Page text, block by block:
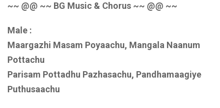
~~ @@ ~~ BG Music & Chorus ~~ @@ ~~
Male :
Maargazhi Masam Poyaachu, Mangala Naanum
Pottachu
Parisam Pottadhu Pazhasachu, Pandhamaagiye
Puthusaachu